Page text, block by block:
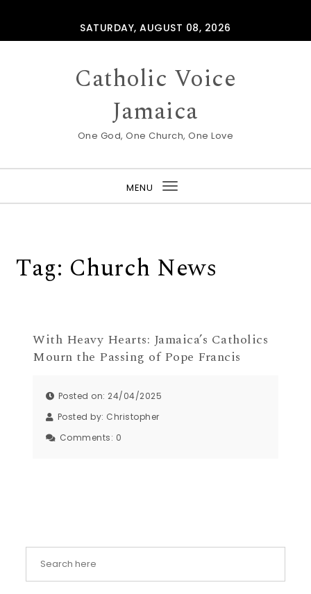
SATURDAY, AUGUST 08, 2026
Catholic Voice
Jamaica
One God, One Church, One Love
MENU
Toggle
Tag: Church News
With Heavy Hearts: Jamaica’s Catholics
Mourn the Passing of Pope Francis
Posted on: 24/04/2025
Posted by: Christopher
Comments: 0